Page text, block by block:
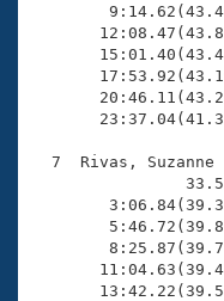
7  Rivas, Suzanne